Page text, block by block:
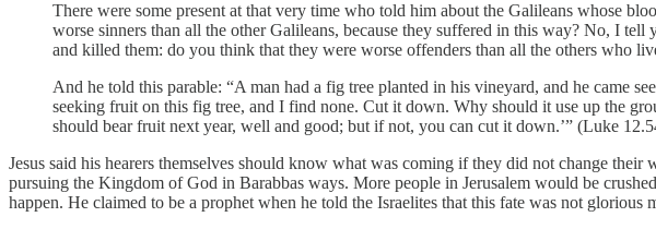
There were some present at that very time who told him about the Galileans whose
worse sinners than all the other Galileans, because they suffered in this way? No, I tell
and killed them: do you think that they were worse offenders than all the others who
And he told this parable: “A man had a fig tree planted in his vineyard, and he came
seeking fruit on this fig tree, and I find none. Cut it down. Why should it use up the
should bear fruit next year, well and good; but if not, you can cut it down.’” (Luke
Jesus said his hearers themselves should know what was coming if they did not change
pursuing the Kingdom of God in Barabbas ways. More people in Jerusalem would be
happen. He claimed to be a prophet when he told the Israelites that this fate was not